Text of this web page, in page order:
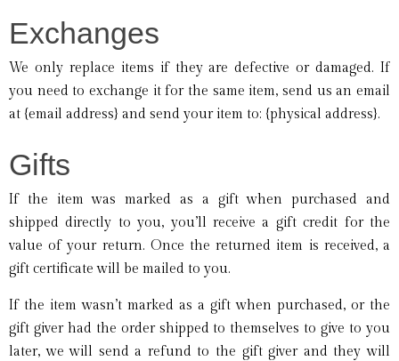
Exchanges
We only replace items if they are defective or damaged. If
you need to exchange it for the same item, send us an email
at {email address} and send your item to: {physical address}.
Gifts
If the item was marked as a gift when purchased and
shipped directly to you, you’ll receive a gift credit for the
value of your return. Once the returned item is received, a
gift certificate will be mailed to you.
If the item wasn’t marked as a gift when purchased, or the
gift giver had the order shipped to themselves to give to you
later, we will send a refund to the gift giver and they will